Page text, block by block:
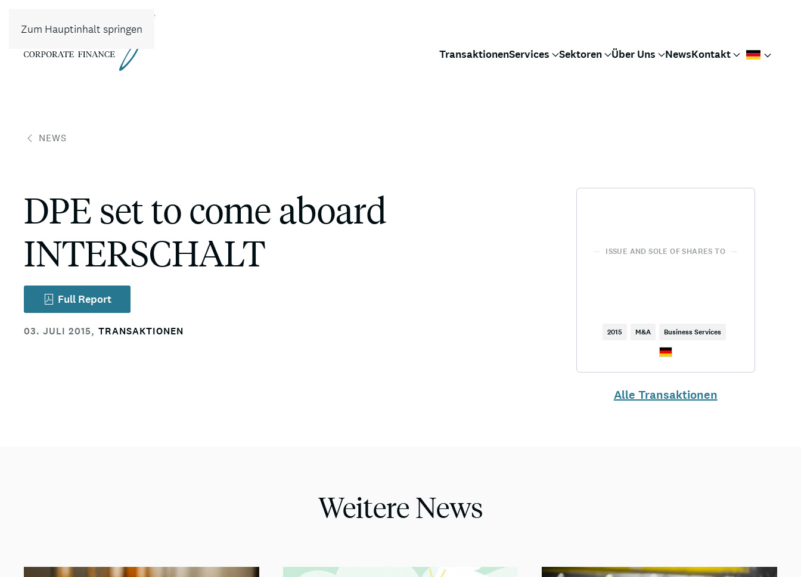
Zum Hauptinhalt springen
TransaktionenServices Sektoren Über Uns NewsKontakt
NEWS
DPE set to come aboard
INTERSCHALT
Full Report
03. JULI 2015, TRANSAKTIONEN
ISSUE AND SOLE OF SHARES TO
2015 M&A Business Services
Alle Transaktionen
Weitere News